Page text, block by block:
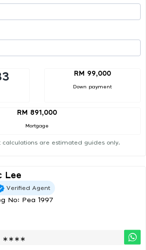
RM 99,000
Down payment
RM 891,000
Mortgage
calculations are estimated guides only.
Lee
Verified Agent
No: Pea 1997
∗∗∗∗